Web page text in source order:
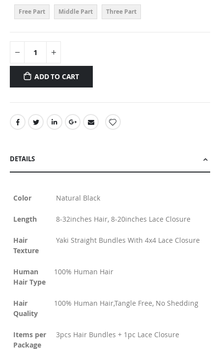
Free Part Middle Part Three Part
ADD TO CART
DETAILS
Color Natural Black
Length 8-32inches Hair, 8-20inches Lace Closure
Hair
Texture
Yaki Straight Bundles With 4x4 Lace Closure
Human
Hair Type
100% Human Hair
Hair
Quality
100% Human Hair,Tangle Free, No Shedding
Items per
Package
3pcs Hair Bundles + 1pc Lace Closure